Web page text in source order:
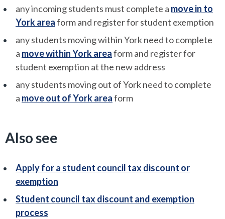
any incoming students must complete a move in to
York areaform and register for student exemption
any students moving within York need to complete
a move within York areaform and register for
student exemption at the new address
any students moving out of York need to complete
a move out of York areaform
Also see
Apply for a student council tax discount or
exemption
Student council tax discount and exemption
process